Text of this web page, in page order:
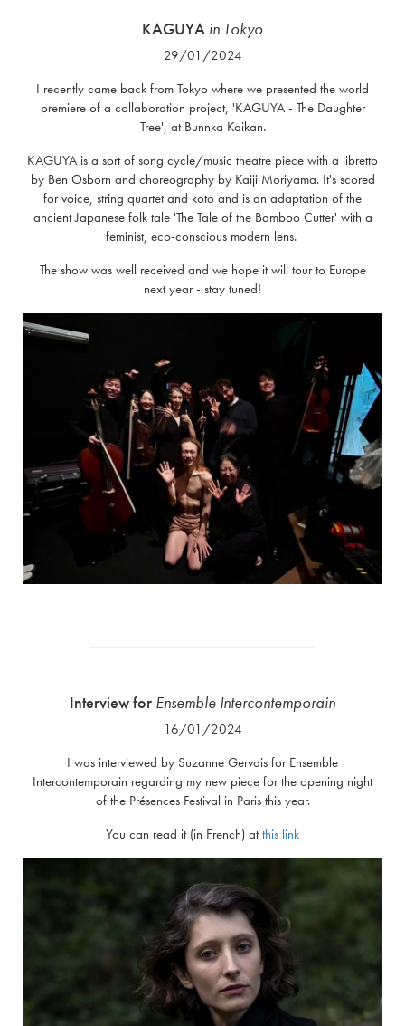
KAGUYA in Tokyo
29/01/2024
I recently came back from Tokyo where we presented the world
premiere of a collaboration project, 'KAGUYA - The Daughter
Tree', at Bunnka Kaikan.
KAGUYA is a sort of song cycle/music theatre piece with a libretto
by Ben Osborn and choreography by Kaiji Moriyama. It's scored
for voice, string quartet and koto and is an adaptation of the
ancient Japanese folk tale 'The Tale of the Bamboo Cutter' with a
feminist, eco-conscious modern lens.
The show was well received and we hope it will tour to Europe
next year - stay tuned!
Interview for Ensemble Intercontemporain
16/01/2024
I was interviewed by Suzanne Gervais for Ensemble
Intercontemporain regarding my new piece for the opening night
of the Présences Festival in Paris this year.
You can read it (in French) atthis link